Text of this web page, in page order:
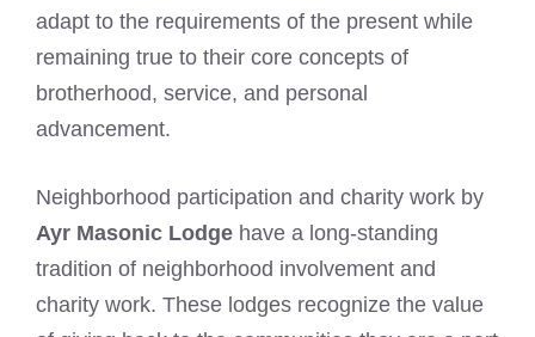
adapt to the requirements of the present while
remaining true to their core concepts of
brotherhood, service, and personal
advancement.
Neighborhood participation and charity work by
Ayr Masonic Lodge have a long-standing
tradition of neighborhood involvement and
charity work. These lodges recognize the value